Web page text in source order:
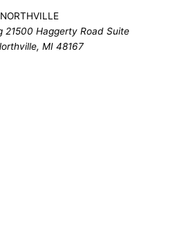
NORTHVILLE
21500 Haggerty Road Suite
MI 48167